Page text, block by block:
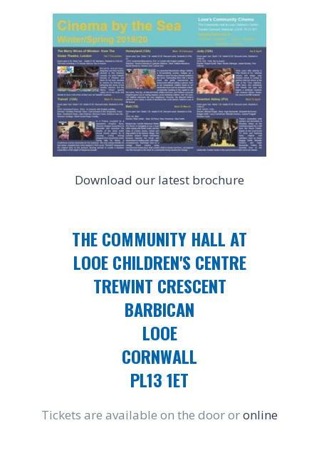
Download our latest brochure
THE COMMUNITY HALL AT
LOOE CHILDREN'S CENTRE
TREWINT CRESCENT
BARBICAN
LOOE
CORNWALL
PL13 1ET
Tickets are available on the door oronline